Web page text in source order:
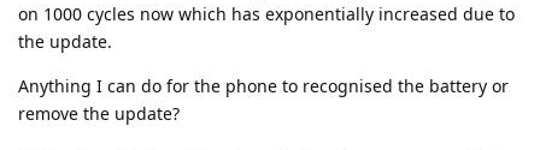
on 1000 cycles now which has exponentially increased due to
the update.
Anything I can do for the phone to recognised the battery or
remove the update?